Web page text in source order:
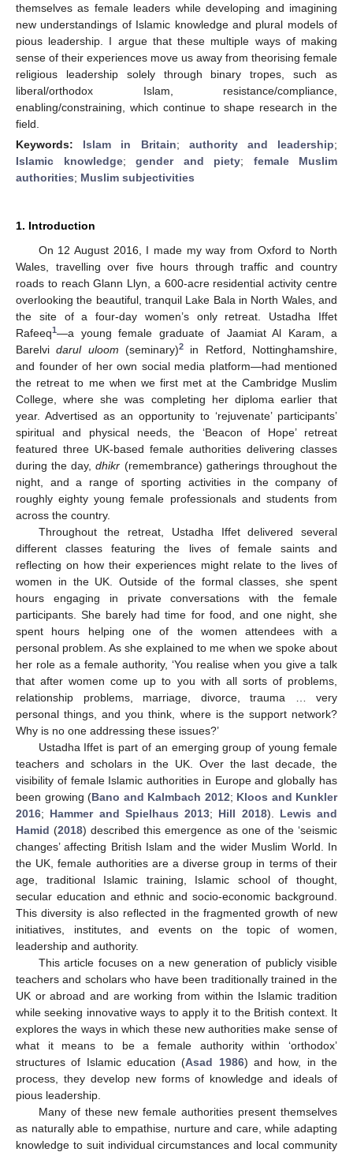
themselves as female leaders while developing and imagining
new understandings of Islamic knowledge and plural models of
pious leadership. I argue that these multiple ways of making
sense of their experiences move us away from theorising female
religious leadership solely through binary tropes, such as
liberal/orthodox Islam, resistance/compliance,
enabling/constraining, which continue to shape research in the
field.
Keywords: Islam in Britain; authority and leadership;
Islamic knowledge; gender and piety; female Muslim
authorities; Muslim subjectivities
1. Introduction
On 12 August 2016, I made my way from Oxford to North
Wales, travelling over five hours through traffic and country
roads to reach Glann Llyn, a 600-acre residential activity centre
overlooking the beautiful, tranquil Lake Bala in North Wales, and
the site of a four-day women’s only retreat. Ustadha Iffet
Rafeeq1—a young female graduate of Jaamiat Al Karam, a
Barelvidarul uloom (seminary)2
in Retford, Nottinghamshire,
and founder of her own social media platform—had mentioned
the retreat to me when we first met at the Cambridge Muslim
College, where she was completing her diploma earlier that
year. Advertised as an opportunity to ‘rejuvenate’ participants’
spiritual and physical needs, the ‘Beacon of Hope’ retreat
featured three UK-based female authorities delivering classes
during the day,dhikr (remembrance) gatherings throughout the
night, and a range of sporting activities in the company of
roughly eighty young female professionals and students from
across the country.
Throughout the retreat, Ustadha Iffet delivered several
different classes featuring the lives of female saints and
reflecting on how their experiences might relate to the lives of
women in the UK. Outside of the formal classes, she spent
hours engaging in private conversations with the female
participants. She barely had time for food, and one night, she
spent hours helping one of the women attendees with a
personal problem. As she explained to me when we spoke about
her role as a female authority, ‘You realise when you give a talk
that after women come up to you with all sorts of problems,
relationship problems, marriage, divorce, trauma … very
personal things, and you think, where is the support network?
Why is no one addressing these issues?’
Ustadha Iffet is part of an emerging group of young female
teachers and scholars in the UK. Over the last decade, the
visibility of female Islamic authorities in Europe and globally has
been growing (Bano and Kalmbach 2012; Kloos and Kunkler
2016; Hammer and Spielhaus 2013; Hill 2018). Lewis and
Hamid (2018) described this emergence as one of the ‘seismic
changes’ affecting British Islam and the wider Muslim World. In
the UK, female authorities are a diverse group in terms of their
age, traditional Islamic training, Islamic school of thought,
secular education and ethnic and socio-economic background.
This diversity is also reflected in the fragmented growth of new
initiatives, institutes, and events on the topic of women,
leadership and authority.
This article focuses on a new generation of publicly visible
teachers and scholars who have been traditionally trained in the
UK or abroad and are working from within the Islamic tradition
while seeking innovative ways to apply it to the British context. It
explores the ways in which these new authorities make sense of
what it means to be a female authority within ‘orthodox’
structures of Islamic education (Asad 1986) and how, in the
process, they develop new forms of knowledge and ideals of
pious leadership.
Many of these new female authorities present themselves
as naturally able to empathise, nurture and care, while adapting
knowledge to suit individual circumstances and local community